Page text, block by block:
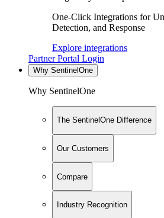
One-Click Integrations for
Detection, and Response
Explore integrations
Partner Portal Login
Why SentinelOne
Why SentinelOne
The SentinelOne Difference
Our Customers
Compare
Industry Recognition